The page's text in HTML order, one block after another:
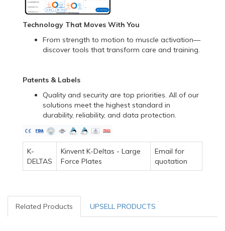
Technology That Moves With You
From strength to motion to muscle activation—
discover tools that transform care and training.
Patents & Labels
Quality and security are top priorities. All of our
solutions meet the highest standard in
durability, reliability, and data protection.
K-
DELTAS
Kinvent K-Deltas - Large
Force Plates
Email for
quotation
Related Products UPSELL PRODUCTS